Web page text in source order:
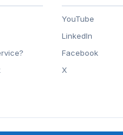
YouTube
LinkedIn
Facebook
X